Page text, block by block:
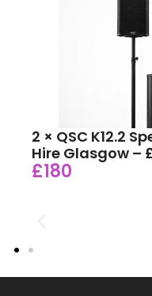
2 × QSC K12.2
Hire Glasgow –
£180